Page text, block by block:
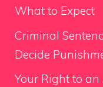
What to Expect
Criminal
Decide
Your Right to